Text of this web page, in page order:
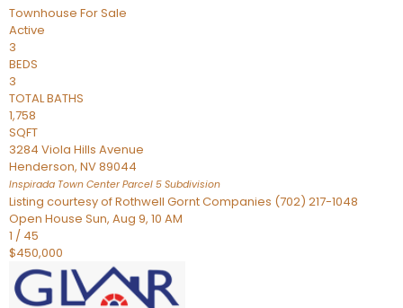
Townhouse For Sale
Active
3
BEDS
3
TOTAL BATHS
1,758
SQFT
3284 Viola Hills Avenue
Henderson, NV89044
Inspirada Town Center Parcel 5 Subdivision
Listing courtesy of Rothwell Gornt Companies (702) 217-1048
Open House Sun, Aug 9, 10 AM
1 / 45
$450,000